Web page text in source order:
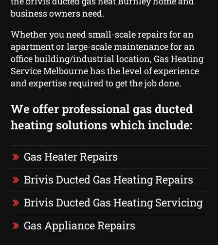
business owners need.
Whether you need small-scale repairs for an
apartment or large-scale maintenance for an
office building/industrial location, Gas Heating
Service Melbourne has the level of experience
and expertise required to get the job done.
We offer professional gas ducted
heating solutions which include:
Gas Heater Repairs
Brivis Ducted Gas Heating Repairs
Brivis Ducted Gas Heating Servicing
Gas Appliance Repairs